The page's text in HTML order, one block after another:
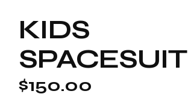
KIDS
SPACESUIT
$150.00